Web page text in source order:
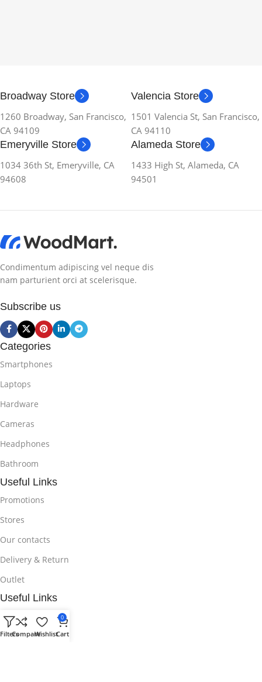
Broadway Store
1260 Broadway, San Francisco,
CA 94109
Valencia Store
1501 Valencia St, San Francisco,
CA 94110
Emeryville Store
1034 36th St, Emeryville, CA
94608
Alameda Store
1433 High St, Alameda, CA
94501
Condimentum adipiscing vel neque dis
nam parturient orci at scelerisque.
Subscribe us
Categories
Smartphones
Laptops
Hardware
Cameras
Headphones
Bathroom
Useful Links
Promotions
Stores
Our contacts
Delivery & Return
Outlet
Useful Links
Blog
Our contacts
FiltersCompareWishlist
0
Cart